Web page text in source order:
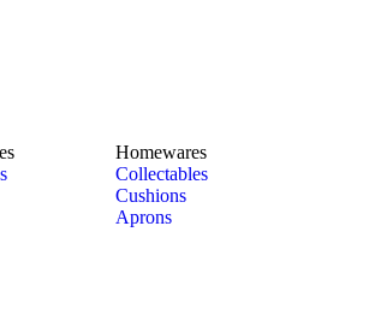
Homewares
Collectables
Cushions
Aprons